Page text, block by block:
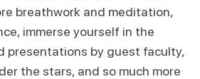
breathwork and meditation,
immerse yourself in the
presentations by guest faculty,
the stars, and so much more